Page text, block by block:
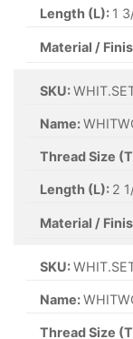
Length (L): 1
Material /
SKU:
Name:
Thread Size
Length (L): 2
Material /
SKU:
Name:
Thread Size